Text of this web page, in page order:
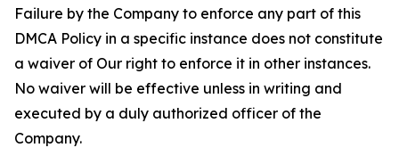
Failure by the Company to enforce any part of this
DMCA Policy in a specific instance does not constitute
a waiver of Our right to enforce it in other instances.
No waiver will be effective unless in writing and
executed by a duly authorized officer of the
Company.